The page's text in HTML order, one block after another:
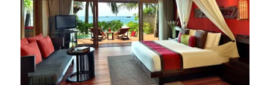
SAVE UP TO 70% on rates at Anantara
Rasananda Koh Phangan Villas